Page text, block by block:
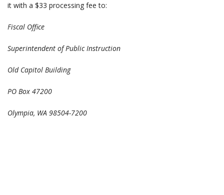
it with a $33 processing fee to:
Fiscal Office
Superintendent of Public Instruction
Old Capitol Building
PO Box 47200
Olympia, WA 98504-7200